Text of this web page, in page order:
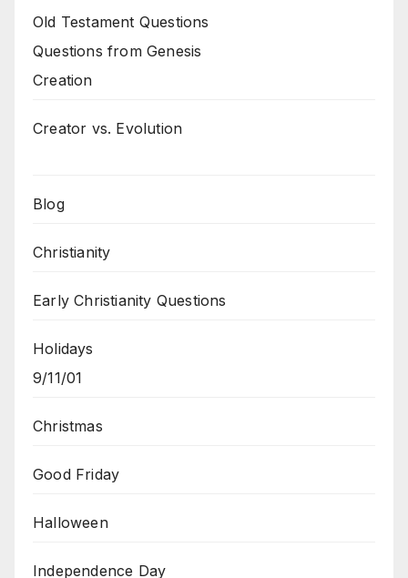
Old Testament Questions
Questions from Genesis
Creation
Creator vs. Evolution
Blog
Christianity
Early Christianity Questions
Holidays
9/11/01
Christmas
Good Friday
Halloween
Independence Day